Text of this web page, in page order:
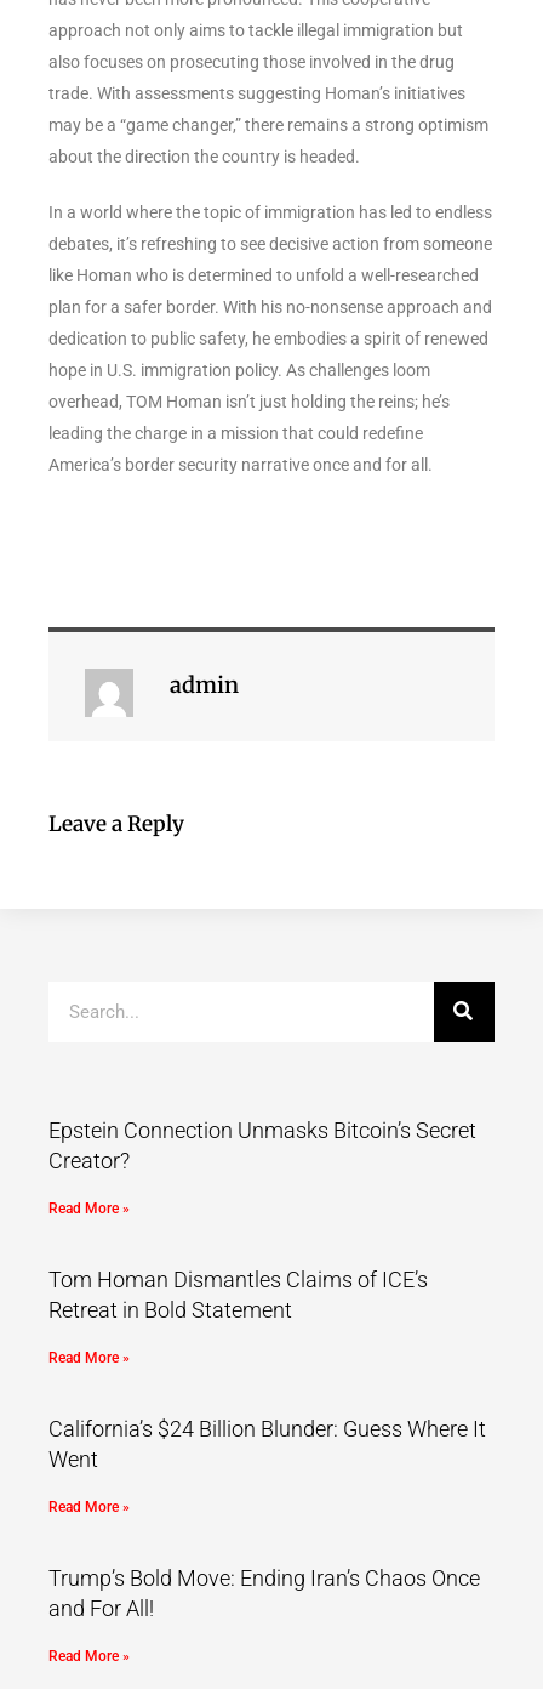
approach not only aims to tackle illegal immigration but
also focuses on prosecuting those involved in the drug
trade. With assessments suggesting Homan’s initiatives
may be a “game changer,” there remains a strong optimism
about the direction the country is headed.
In a world where the topic of immigration has led to endless
debates, it’s refreshing to see decisive action from someone
like Homan who is determined to unfold a well-researched
plan for a safer border. With his no-nonsense approach and
dedication to public safety, he embodies a spirit of renewed
hope in U.S. immigration policy. As challenges loom
overhead, TOM Homan isn’t just holding the reins; he’s
leading the charge in a mission that could redefine
America’s border security narrative once and for all.
admin
Leave a Reply
Epstein Connection Unmasks Bitcoin’s Secret
Creator?
Read More »
Tom Homan Dismantles Claims of ICE’s
Retreat in Bold Statement
Read More »
California’s $24 Billion Blunder: Guess Where It
Went
Read More »
Trump’s Bold Move: Ending Iran’s Chaos Once
and For All!
Read More »